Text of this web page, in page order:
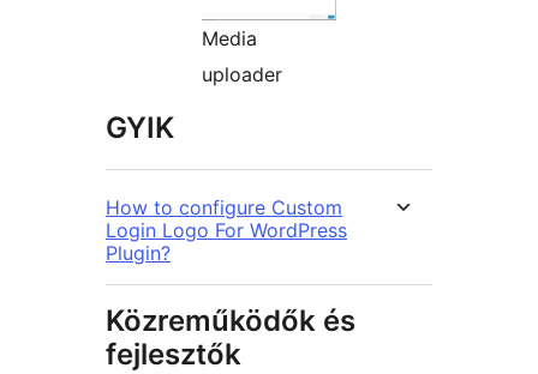
Media
uploader
GYIK
How to configure Custom
Login Logo For WordPress
Plugin?
Közreműködők és
fejlesztők